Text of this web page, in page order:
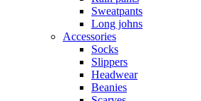
Sweatpants
Long johns
Accessories
Socks
Slippers
Headwear
Beanies